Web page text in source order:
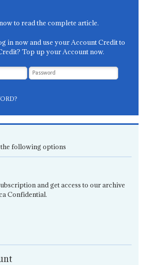
to read the complete article.
in now and use your Account Credit to
Top up your Account now.
following options
and get access to our archive
Confidential.